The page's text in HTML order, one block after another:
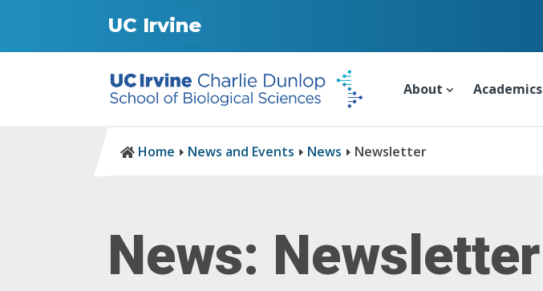
UC Irvine
About Academics
 Home E News and Events E News E Newsletter
News: Newsletter